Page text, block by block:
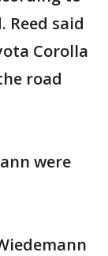
Reed said
Corolla
road
were